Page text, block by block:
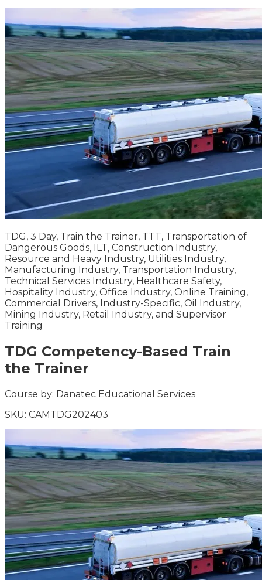
TDG, 3 Day, Train the Trainer, TTT, Transportation of
Dangerous Goods, ILT, Construction Industry,
Resource and Heavy Industry, Utilities Industry,
Manufacturing Industry, Transportation Industry,
Technical Services Industry, Healthcare Safety,
Hospitality Industry, Office Industry, Online Training,
Commercial Drivers, Industry-Specific, Oil Industry,
Mining Industry, Retail Industry, and Supervisor
Training
TDG Competency-Based Train
the Trainer
Course by: Danatec Educational Services
SKU: CAMTDG202403